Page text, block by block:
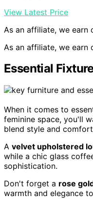
View Latest Price
As an affiliate, we earn
As an affiliate, we earn
Essential
When it comes to
feminine space, you'll
blend style and
A velvet upholstered
while a chic glass
sophistication.
Don't forget a rose
warmth and elegance